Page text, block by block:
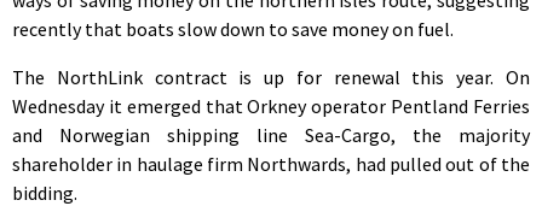
recently that boats slow down to save money on fuel.
The NorthLink contract is up for renewal this year. On
Wednesday it emerged that Orkney operator Pentland Ferries
and Norwegian shipping line Sea-Cargo, the majority
shareholder in haulage firm Northwards, had pulled out of the
bidding.